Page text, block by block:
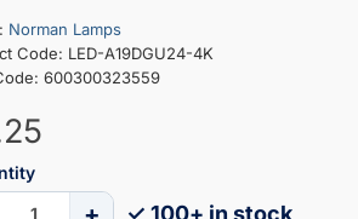
Norman Lamps
Code: LED-A19DGU24-4K
600300323559
✓ 100+ in stock